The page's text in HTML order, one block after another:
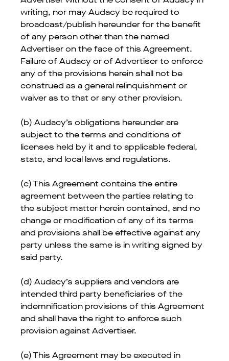
writing, nor may Audacy be required to
broadcast/publish hereunder for the benefit
of any person other than the named
Advertiser on the face of this Agreement.
Failure of Audacy or of Advertiser to enforce
any of the provisions herein shall not be
construed as a general relinquishment or
waiver as to that or any other provision.
(b) Audacy’s obligations hereunder are
subject to the terms and conditions of
licenses held by it and to applicable federal,
state, and local laws and regulations.
(c) This Agreement contains the entire
agreement between the parties relating to
the subject matter herein contained, and no
change or modification of any of its terms
and provisions shall be effective against any
party unless the same is in writing signed by
said party.
(d) Audacy’s suppliers and vendors are
intended third party beneficiaries of the
indemnification provisions of this Agreement
and shall have the right to enforce such
provision against Advertiser.
(e) This Agreement may be executed in